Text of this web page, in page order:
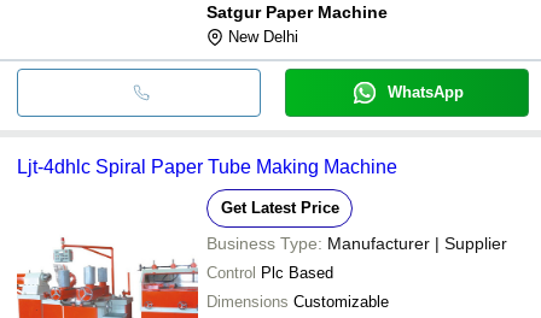
Satgur Paper Machine
New Delhi
WhatsApp
Ljt-4dhlc Spiral Paper Tube Making Machine
Get Latest Price
Business Type: Manufacturer | Supplier
Control Plc Based
Dimensions Customizable